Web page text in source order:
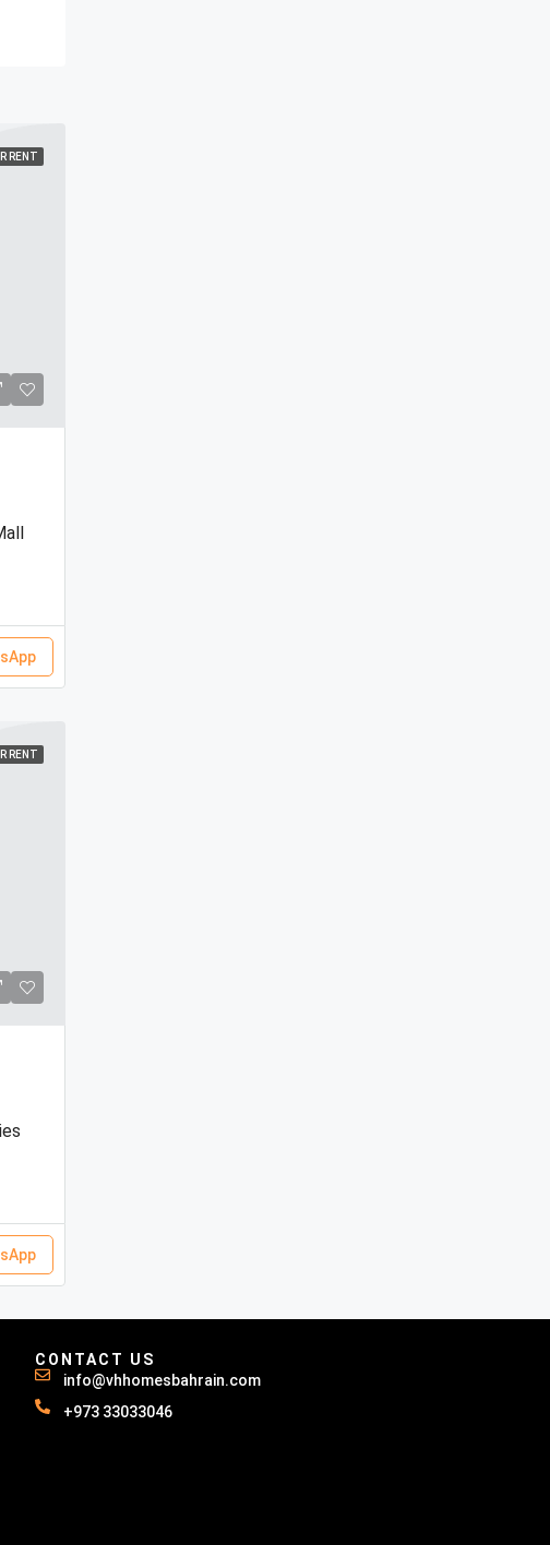
RENT
RENT
CONTACT US
info@vhhomesbahrain.com
+973 33033046